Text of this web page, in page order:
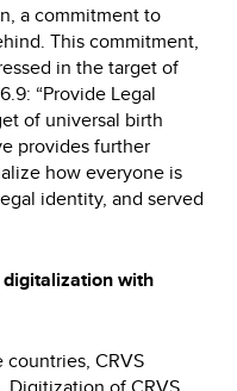
a commitment to
This commitment,
in the target of
“Provide Legal
of universal birth
provides further
how everyone is
identity, and served
with
CRVS